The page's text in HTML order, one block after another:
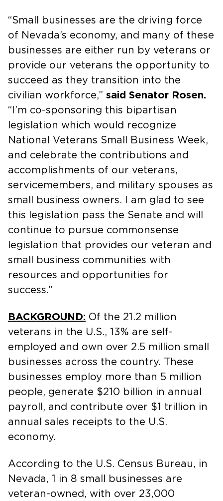
“Small businesses are the driving force
of Nevada’s economy, and many of these
businesses are either run by veterans or
provide our veterans the opportunity to
succeed as they transition into the
civilian workforce,” said Senator Rosen.
“I’m co-sponsoring this bipartisan
legislation which would recognize
National Veterans Small Business Week,
and celebrate the contributions and
accomplishments of our veterans,
servicemembers, and military spouses as
small business owners. I am glad to see
this legislation pass the Senate and will
continue to pursue commonsense
legislation that provides our veteran and
small business communities with
resources and opportunities for
success.”
BACKGROUND: Of the 21.2 million
veterans in the U.S., 13% are self-
employed and own over 2.5 million small
businesses across the country. These
businesses employ more than 5 million
people, generate $210 billion in annual
payroll, and contribute over $1 trillion in
annual sales receipts to the U.S.
economy.
According to the U.S. Census Bureau, in
Nevada, 1 in 8 small businesses are
veteran-owned, with over 23,000